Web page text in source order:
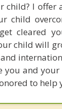
I offer
child
cleared
child will
you and
to help